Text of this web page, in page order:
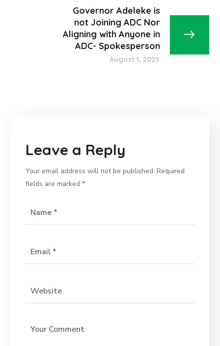
Governor Adeleke is
not Joining ADC Nor
Aligning with Anyone in
ADC- Spokesperson
August 1, 2025
Leave a Reply
Your email address will not be published. Required
fields are marked*